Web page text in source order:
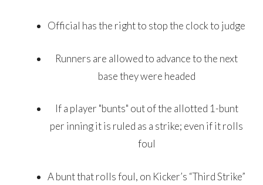
Official has the right to stop the clock to judge
Runners are allowed to advance to the next
base they were headed
If a player "bunts" out of the allotted 1-bunt
per inning it is ruled as a strike; even if it rolls
foul
A bunt that rolls foul, on Kicker’s “Third Strike”